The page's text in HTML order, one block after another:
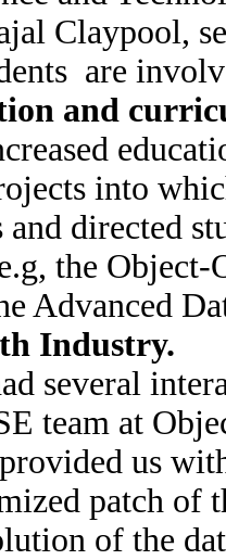
Claypool,
are
and
into
directed
the
Advanced
Industry.
several
team at
us
patch
of the